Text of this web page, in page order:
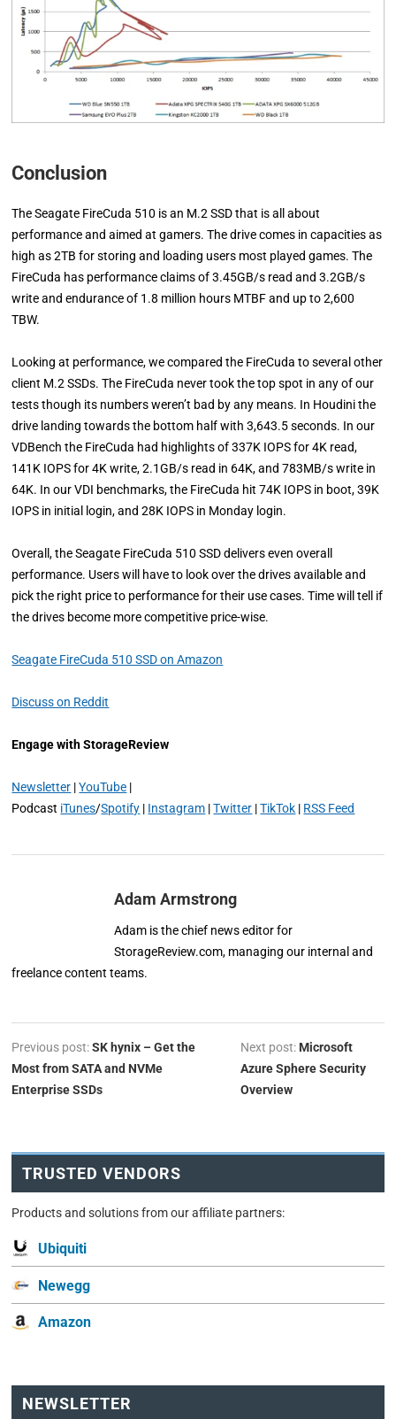
Conclusion
The Seagate FireCuda 510 is an M.2 SSD that is all about
performance and aimed at gamers. The drive comes in capacities as
high as 2TB for storing and loading users most played games. The
FireCuda has performance claims of 3.45GB/s read and 3.2GB/s
write and endurance of 1.8 million hours MTBF and up to 2,600
TBW.
Looking at performance, we compared the FireCuda to several other
client M.2 SSDs. The FireCuda never took the top spot in any of our
tests though its numbers weren’t bad by any means. In Houdini the
drive landing towards the bottom half with 3,643.5 seconds. In our
VDBench the FireCuda had highlights of 337K IOPS for 4K read,
141K IOPS for 4K write, 2.1GB/s read in 64K, and 783MB/s write in
64K. In our VDI benchmarks, the FireCuda hit 74K IOPS in boot, 39K
IOPS in initial login, and 28K IOPS in Monday login.
Overall, the Seagate FireCuda 510 SSD delivers even overall
performance. Users will have to look over the drives available and
pick the right price to performance for their use cases. Time will tell if
the drives become more competitive price-wise.
Seagate FireCuda 510 SSD on Amazon
Discuss on Reddit
Engage with StorageReview
Newsletter |YouTube |
Podcast iTunes/Spotify | Instagram |Twitter |TikTok | RSS Feed
Adam Armstrong
Adam is the chief news editor for
StorageReview.com, managing our internal and
freelance content teams.
Previous post:SK hynix – Get the
Most from SATA and NVMe
Enterprise SSDs
Next post: Microsoft
Azure Sphere Security
Overview
TRUSTED VENDORS
Products and solutions from our affiliate partners:
Ubiquiti
Newegg
Amazon
NEWSLETTER